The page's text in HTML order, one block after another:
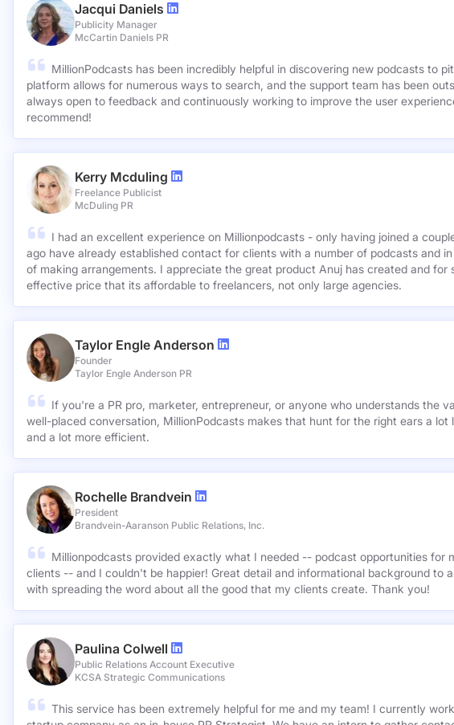
Jacqui Daniels
Publicity Manager
McCartin Daniels PR
MillionPodcasts has been incredibly helpful in discovering new podcasts to
platform allows for numerous ways to search, and the support team has been
always open to feedback and continuously working to improve the user
recommend!
Kerry Mcduling
Freelance Publicist
McDuling PR
I had an excellent experience on Millionpodcasts - only having joined a
ago have already established contact for clients with a number of podcasts and
of making arrangements. I appreciate the great product Anuj has created and for such a cost
effective price that its affordable to freelancers, not only large agencies.
Taylor Engle Anderson
Founder
Taylor Engle Anderson PR
If you're a PR pro, marketer, entrepreneur, or anyone who understands the
well-placed conversation, MillionPodcasts makes that hunt for the right ears a lot
and a lot more efficient.
Rochelle Brandvein
President
Brandvein-Aaranson Public Relations, Inc.
Millionpodcasts provided exactly what I needed -- podcast opportunities for
clients -- and I couldn't be happier! Great detail and informational background to
with spreading the word about all the good that my clients create. Thank you!
Paulina Colwell
Public Relations Account Executive
KCSA Strategic Communications
This service has been extremely helpful for me and my team! I currently